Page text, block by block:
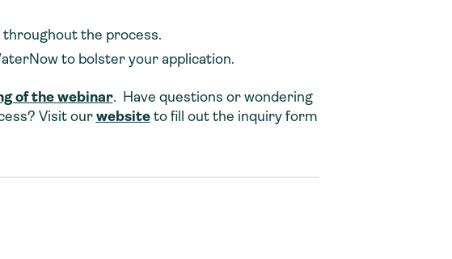
throughout the process.
to bolster your application.
of the webinar. Have questions or wondering
Visit our websiteto fill out the inquiry form